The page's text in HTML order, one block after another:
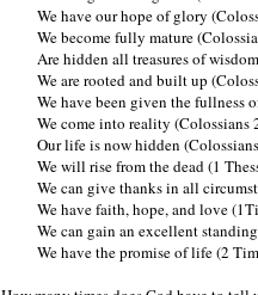
We have our hope of glory
We become fully mature
Are hidden all treasures of
We are rooted and built up
We have been given the fullness
We come into reality (Colossians
Our life is now hidden
We will rise from the dead (1
We can give thanks in all
We have faith, hope, and love
We can gain an excellent
We have the promise of life (2